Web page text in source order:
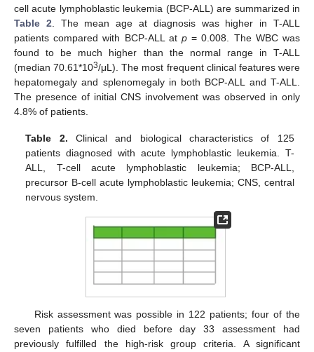
cell acute lymphoblastic leukemia (BCP-ALL) are summarized in
Table 2 . The mean age at diagnosis was higher in T-ALL
patients compared with BCP-ALL at p = 0.008. The WBC was
found to be much higher than the normal range in T-ALL
(median 70.61*103/μL). The most frequent clinical features were
hepatomegaly and splenomegaly in both BCP-ALL and T-ALL.
The presence of initial CNS involvement was observed in only
4.8% of patients.
Table 2. Clinical and biological characteristics of 125
patients diagnosed with acute lymphoblastic leukemia. T-
ALL, T-cell acute lymphoblastic leukemia; BCP-ALL,
precursor B-cell acute lymphoblastic leukemia; CNS, central
nervous system.
Risk assessment was possible in 122 patients; four of the
seven patients who died before day 33 assessment had
previously fulfilled the high-risk group criteria. A significant